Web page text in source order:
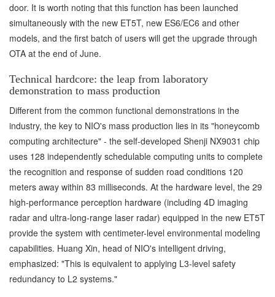
door. It is worth noting that this function has been launched
simultaneously with the new ET5T, new ES6/EC6 and other
models, and the first batch of users will get the upgrade through
OTA at the end of June.
Technical hardcore: the leap from laboratory
demonstration to mass production
Different from the common functional demonstrations in the
industry, the key to NIO's mass production lies in its "honeycomb
computing architecture" - the self-developed Shenji NX9031 chip
uses 128 independently schedulable computing units to complete
the recognition and response of sudden road conditions 120
meters away within 83 milliseconds. At the hardware level, the 29
high-performance perception hardware (including 4D imaging
radar and ultra-long-range laser radar) equipped in the new ET5T
provide the system with centimeter-level environmental modeling
capabilities. Huang Xin, head of NIO's intelligent driving,
emphasized: "This is equivalent to applying L3-level safety
redundancy to L2 systems."